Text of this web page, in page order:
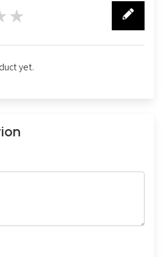
yet.